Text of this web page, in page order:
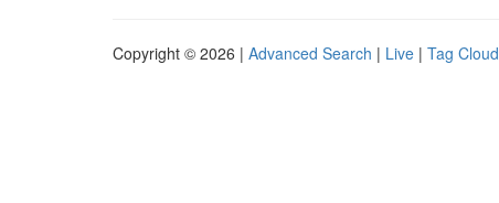
Copyright © 2026 | Advanced Search | Live | Tag Cloud